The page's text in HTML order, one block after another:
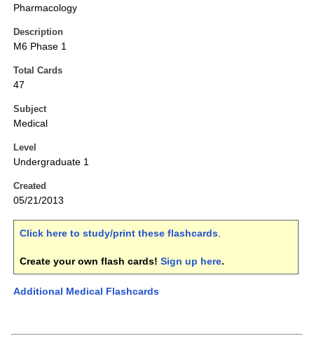
Pharmacology
Description
M6 Phase 1
Total Cards
47
Subject
Medical
Level
Undergraduate 1
Created
05/21/2013
Click here to study/print these flashcards.
Create your own flash cards! Sign up here.
Additional Medical Flashcards